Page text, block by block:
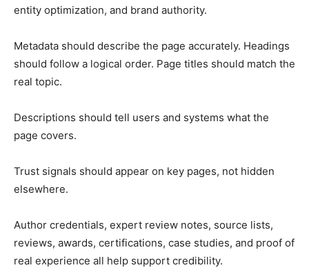
entity optimization, and brand authority.
Metadata should describe the page accurately. Headings
should follow a logical order. Page titles should match the
real topic.
Descriptions should tell users and systems what the
page covers.
Trust signals should appear on key pages, not hidden
elsewhere.
Author credentials, expert review notes, source lists,
reviews, awards, certifications, case studies, and proof of
real experience all help support credibility.